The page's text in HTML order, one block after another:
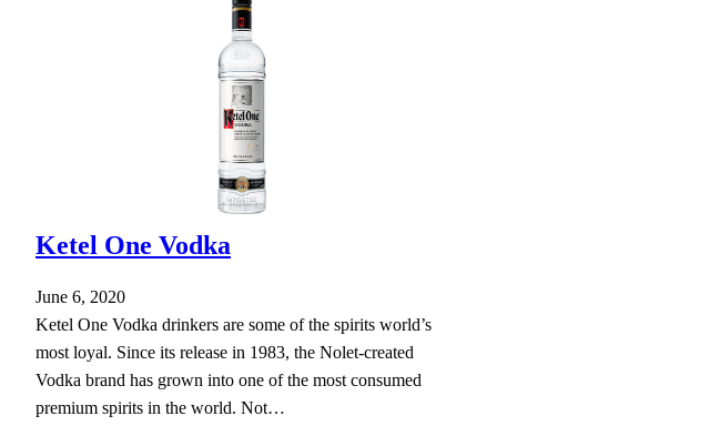
Ketel One Vodka
June 6, 2020
Ketel One Vodka drinkers are some of the spirits world’s
most loyal. Since its release in 1983, the Nolet-created
Vodka brand has grown into one of the most consumed
premium spirits in the world. Not…